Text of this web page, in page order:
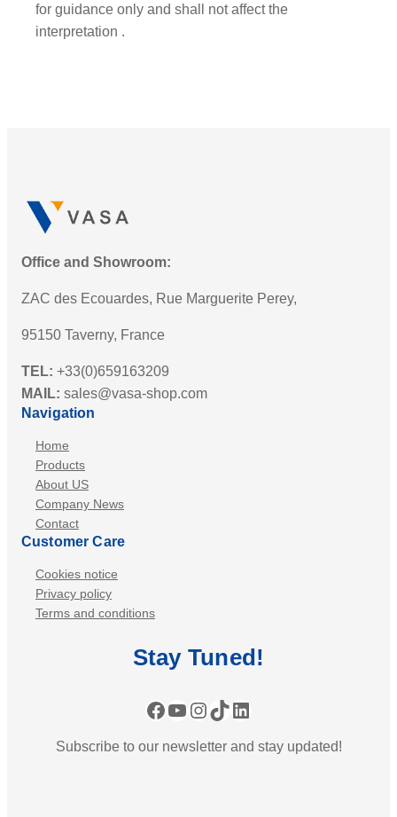
for guidance only and shall not affect the
interpretation .
Office and Showroom:
ZAC des Ecouardes, Rue Marguerite Perey,
95150 Taverny, France
TEL: +33(0)659163209
MAIL: sales@vasa-shop.com
Navigation
Home
Products
About US
Company News
Contact
Customer Care
Cookies notice
Privacy policy
Terms and conditions
StayTuned!
Facebook YouTube Instagram TikTok LinkedIn
Subscribe to our newsletter and stay updated!